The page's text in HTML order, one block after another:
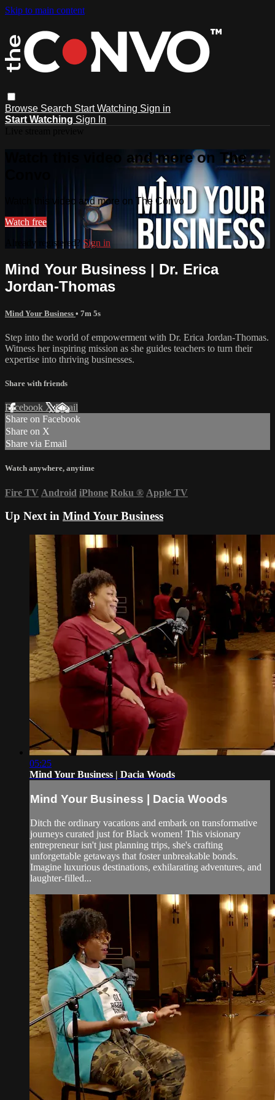
Skip to main content
Browse Search Start Watching Sign in
Start Watching Sign In
Watch this video and more on The
Watch this video and more on The Convo
Watch free
Already registered? Sign in
Mind Your Business | Dr. Erica
Jordan-Thomas
Mind Your Business • 7m 5s
Step into the world of empowerment with Dr. Erica Jordan-Thomas.
Witness her inspiring mission as she guides teachers to turn their
expertise into thriving businesses.
Share with friends
Facebook XEmail
Share on Facebook
Share on X
Share via Email
Watch anywhere, anytime
Fire TV Android iPhone Roku ® Apple TV
Up Next in Mind Your Business
05:25
Mind Your Business | Dacia Woods
Mind Your Business | Dacia Woods
Ditch the ordinary vacations and embark on transformative
journeys curated just for Black women! This visionary
entrepreneur isn't just planning trips, she's crafting
unforgettable getaways that foster unbreakable bonds.
Imagine luxurious destinations, exhilarating adventures, and
laughter-filled...